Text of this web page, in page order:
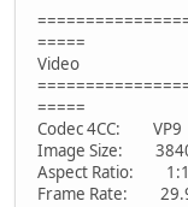
=====
Video
=====
Codec 4CC: VP9
Image Size:
Aspect Ratio: 1:1
Frame Rate: